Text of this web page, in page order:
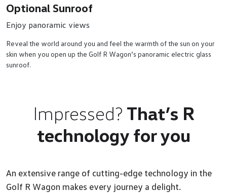
Optional Sunroof
Enjoy panoramic views
Reveal the world around you and feel the warmth of the sun on your
skin when you open up the Golf R Wagon’s panoramic electric glass
sunroof.
Impressed? That’s R
technology for you
An extensive range of cutting-edge technology in the
Golf R Wagon makes every journey a delight.